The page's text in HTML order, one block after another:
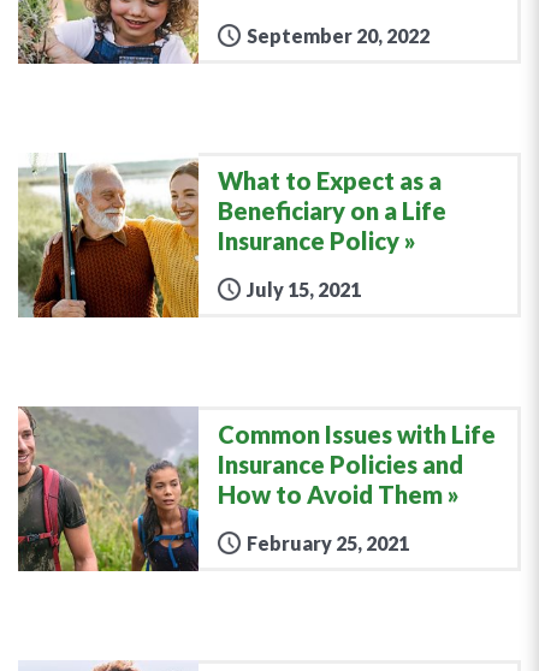
September 20, 2022
What to Expect as a
Beneficiary on a Life
Insurance Policy
July 15, 2021
Common Issues with Life
Insurance Policies and
How to Avoid Them
February 25, 2021